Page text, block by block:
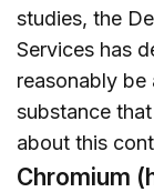
studies, the
Services has
reasonably
substance
about this
Chromium